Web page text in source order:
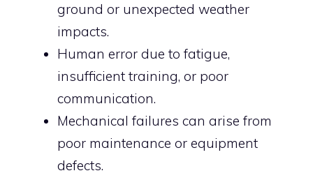
ground or unexpected weather
impacts.
Human error due to fatigue,
insufficient training, or poor
communication.
Mechanical failures can arise from
poor maintenance or equipment
defects.